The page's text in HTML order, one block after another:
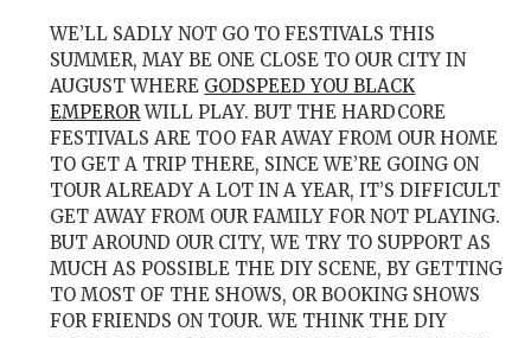
WE’LL SADLY NOT GO TO FESTIVALS THIS
SUMMER, MAY BE ONE CLOSE TO OUR CITY IN
AUGUST WHERE GODSPEED YOU BLACK
EMPERORWILL PLAY. BUT THE HARDCORE
FESTIVALS ARE TOO FAR AWAY FROM OUR HOME
TO GET A TRIP THERE, SINCE WE’RE GOING ON
TOUR ALREADY A LOT IN A YEAR, IT’S DIFFICULT
GET AWAY FROM OUR FAMILY FOR NOT PLAYING.
BUT AROUND OUR CITY, WE TRY TO SUPPORT AS
MUCH AS POSSIBLE THE DIY SCENE, BY GETTING
TO MOST OF THE SHOWS, OR BOOKING SHOWS
FOR FRIENDS ON TOUR. WE THINK THE DIY